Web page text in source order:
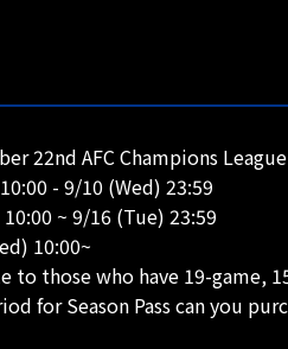
22nd AFC Champions
- 9/10 (Wed) 23:59
~ 9/16 (Tue) 23:59
10:00~
to those who have 19-game,
for Season Pass can you